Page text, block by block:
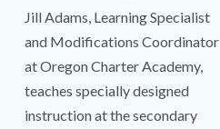
Jill Adams, Learning Specialist
and Modifications Coordinator
at Oregon Charter Academy,
teaches specially designed
instruction at the secondary